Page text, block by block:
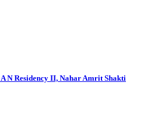
N Residency II, Nahar Amrit Shakti